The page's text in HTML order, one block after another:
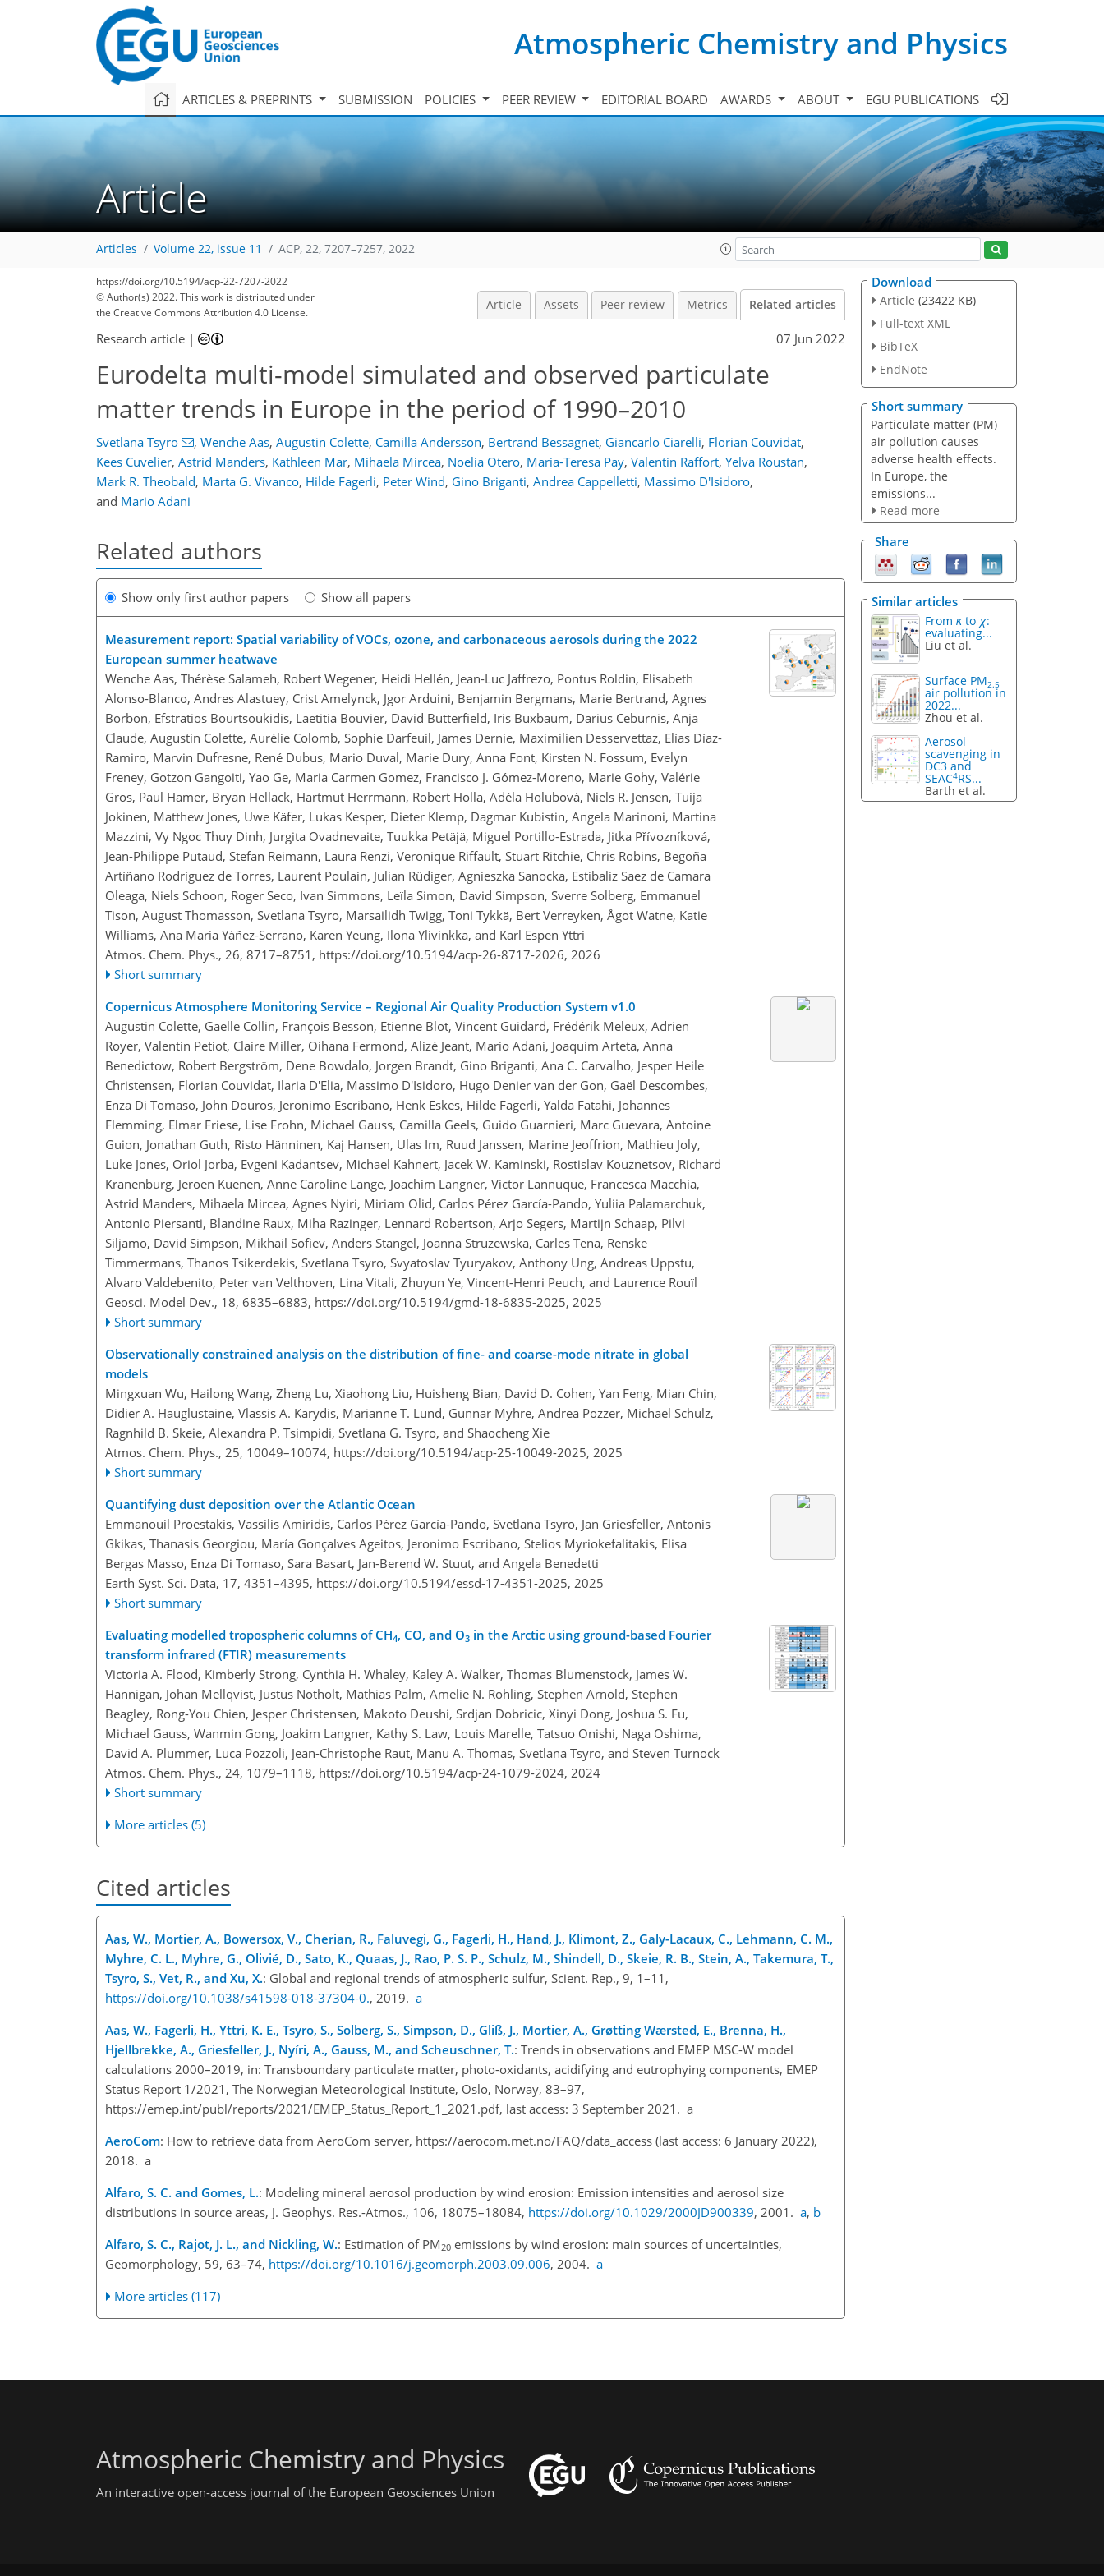
Atmospheric Chemistry and Physics
ARTICLES & PREPRINTS SUBMISSION POLICIES PEER REVIEW EDITORIAL BOARD AWARDS ABOUT EGU PUBLICATIONS
Article
Articles Volume 22, issue 11 ACP, 22, 7207–7257, 2022
https://doi.org/10.5194/acp-22-7207-2022
© Author(s) 2022. This work is distributed under
the Creative Commons Attribution 4.0 License.
Article Assets Peer review Metrics Related articles
Research article | 07 Jun 2022
Eurodelta multi-model simulated and observed particulate
matter trends in Europe in the period of 1990–2010
Svetlana Tsyro , Wenche Aas, Augustin Colette, Camilla Andersson, Bertrand Bessagnet, Giancarlo Ciarelli, Florian Couvidat,
Kees Cuvelier, Astrid Manders, Kathleen Mar, Mihaela Mircea, Noelia Otero, Maria-Teresa Pay, Valentin Raffort, Yelva Roustan,
Mark R. Theobald, Marta G. Vivanco, Hilde Fagerli, Peter Wind, Gino Briganti, Andrea Cappelletti, Massimo D'Isidoro,
and Mario Adani
Related authors
Show only first author papers Show all papers
Measurement report: Spatial variability of VOCs, ozone, and carbonaceous aerosols during the 2022
European summer heatwave
Wenche Aas, Thérèse Salameh, Robert Wegener, Heidi Hellén, Jean-Luc Jaffrezo, Pontus Roldin, Elisabeth
Alonso-Blanco, Andres Alastuey, Crist Amelynck, Jgor Arduini, Benjamin Bergmans, Marie Bertrand, Agnes
Borbon, Efstratios Bourtsoukidis, Laetitia Bouvier, David Butterfield, Iris Buxbaum, Darius Ceburnis, Anja
Claude, Augustin Colette, Aurélie Colomb, Sophie Darfeuil, James Dernie, Maximilien Desservettaz, Elías Díaz-
Ramiro, Marvin Dufresne, René Dubus, Mario Duval, Marie Dury, Anna Font, Kirsten N. Fossum, Evelyn
Freney, Gotzon Gangoiti, Yao Ge, Maria Carmen Gomez, Francisco J. Gómez-Moreno, Marie Gohy, Valérie
Gros, Paul Hamer, Bryan Hellack, Hartmut Herrmann, Robert Holla, Adéla Holubová, Niels R. Jensen, Tuija
Jokinen, Matthew Jones, Uwe Käfer, Lukas Kesper, Dieter Klemp, Dagmar Kubistin, Angela Marinoni, Martina
Mazzini, Vy Ngoc Thuy Dinh, Jurgita Ovadnevaite, Tuukka Petäjä, Miguel Portillo-Estrada, Jitka Přívozníková,
Jean-Philippe Putaud, Stefan Reimann, Laura Renzi, Veronique Riffault, Stuart Ritchie, Chris Robins, Begoña
Artíñano Rodríguez de Torres, Laurent Poulain, Julian Rüdiger, Agnieszka Sanocka, Estibaliz Saez de Camara
Oleaga, Niels Schoon, Roger Seco, Ivan Simmons, Leïla Simon, David Simpson, Sverre Solberg, Emmanuel
Tison, August Thomasson, Svetlana Tsyro, Marsailidh Twigg, Toni Tykkä, Bert Verreyken, Ågot Watne, Katie
Williams, Ana Maria Yáñez-Serrano, Karen Yeung, Ilona Ylivinkka, and Karl Espen Yttri
Atmos. Chem. Phys., 26, 8717–8751, https://doi.org/10.5194/acp-26-8717-2026, 2026
Short summary
Copernicus Atmosphere Monitoring Service – Regional Air Quality Production System v1.0
Augustin Colette, Gaëlle Collin, François Besson, Etienne Blot, Vincent Guidard, Frédérik Meleux, Adrien
Royer, Valentin Petiot, Claire Miller, Oihana Fermond, Alizé Jeant, Mario Adani, Joaquim Arteta, Anna
Benedictow, Robert Bergström, Dene Bowdalo, Jorgen Brandt, Gino Briganti, Ana C. Carvalho, Jesper Heile
Christensen, Florian Couvidat, Ilaria D'Elia, Massimo D'Isidoro, Hugo Denier van der Gon, Gaël Descombes,
Enza Di Tomaso, John Douros, Jeronimo Escribano, Henk Eskes, Hilde Fagerli, Yalda Fatahi, Johannes
Flemming, Elmar Friese, Lise Frohn, Michael Gauss, Camilla Geels, Guido Guarnieri, Marc Guevara, Antoine
Guion, Jonathan Guth, Risto Hänninen, Kaj Hansen, Ulas Im, Ruud Janssen, Marine Jeoffrion, Mathieu Joly,
Luke Jones, Oriol Jorba, Evgeni Kadantsev, Michael Kahnert, Jacek W. Kaminski, Rostislav Kouznetsov, Richard
Kranenburg, Jeroen Kuenen, Anne Caroline Lange, Joachim Langner, Victor Lannuque, Francesca Macchia,
Astrid Manders, Mihaela Mircea, Agnes Nyiri, Miriam Olid, Carlos Pérez García-Pando, Yuliia Palamarchuk,
Antonio Piersanti, Blandine Raux, Miha Razinger, Lennard Robertson, Arjo Segers, Martijn Schaap, Pilvi
Siljamo, David Simpson, Mikhail Sofiev, Anders Stangel, Joanna Struzewska, Carles Tena, Renske
Timmermans, Thanos Tsikerdekis, Svetlana Tsyro, Svyatoslav Tyuryakov, Anthony Ung, Andreas Uppstu,
Alvaro Valdebenito, Peter van Velthoven, Lina Vitali, Zhuyun Ye, Vincent-Henri Peuch, and Laurence Rouïl
Geosci. Model Dev., 18, 6835–6883, https://doi.org/10.5194/gmd-18-6835-2025, 2025
Short summary
Observationally constrained analysis on the distribution of fine- and coarse-mode nitrate in global
models
Mingxuan Wu, Hailong Wang, Zheng Lu, Xiaohong Liu, Huisheng Bian, David D. Cohen, Yan Feng, Mian Chin,
Didier A. Hauglustaine, Vlassis A. Karydis, Marianne T. Lund, Gunnar Myhre, Andrea Pozzer, Michael Schulz,
Ragnhild B. Skeie, Alexandra P. Tsimpidi, Svetlana G. Tsyro, and Shaocheng Xie
Atmos. Chem. Phys., 25, 10049–10074, https://doi.org/10.5194/acp-25-10049-2025, 2025
Short summary
Quantifying dust deposition over the Atlantic Ocean
Emmanouil Proestakis, Vassilis Amiridis, Carlos Pérez García-Pando, Svetlana Tsyro, Jan Griesfeller, Antonis
Gkikas, Thanasis Georgiou, María Gonçalves Ageitos, Jeronimo Escribano, Stelios Myriokefalitakis, Elisa
Bergas Masso, Enza Di Tomaso, Sara Basart, Jan-Berend W. Stuut, and Angela Benedetti
Earth Syst. Sci. Data, 17, 4351–4395, https://doi.org/10.5194/essd-17-4351-2025, 2025
Short summary
Evaluating modelled tropospheric columns of CH4, CO, and O3 in the Arctic using ground-based Fourier
transform infrared (FTIR) measurements
Victoria A. Flood, Kimberly Strong, Cynthia H. Whaley, Kaley A. Walker, Thomas Blumenstock, James W.
Hannigan, Johan Mellqvist, Justus Notholt, Mathias Palm, Amelie N. Röhling, Stephen Arnold, Stephen
Beagley, Rong-You Chien, Jesper Christensen, Makoto Deushi, Srdjan Dobricic, Xinyi Dong, Joshua S. Fu,
Michael Gauss, Wanmin Gong, Joakim Langner, Kathy S. Law, Louis Marelle, Tatsuo Onishi, Naga Oshima,
David A. Plummer, Luca Pozzoli, Jean-Christophe Raut, Manu A. Thomas, Svetlana Tsyro, and Steven Turnock
Atmos. Chem. Phys., 24, 1079–1118, https://doi.org/10.5194/acp-24-1079-2024, 2024
Short summary
More articles (5)
Cited articles
Aas, W., Mortier, A., Bowersox, V., Cherian, R., Faluvegi, G., Fagerli, H., Hand, J., Klimont, Z., Galy-Lacaux, C., Lehmann, C. M.,
Myhre, C. L., Myhre, G., Olivié, D., Sato, K., Quaas, J., Rao, P. S. P., Schulz, M., Shindell, D., Skeie, R. B., Stein, A., Takemura, T.,
Tsyro, S., Vet, R., and Xu, X.: Global and regional trends of atmospheric sulfur, Scient. Rep., 9, 1–11,
https://doi.org/10.1038/s41598-018-37304-0., 2019. a
Aas, W., Fagerli, H., Yttri, K. E., Tsyro, S., Solberg, S., Simpson, D., Gliß, J., Mortier, A., Grøtting Wærsted, E., Brenna, H.,
Hjellbrekke, A., Griesfeller, J., Nyíri, A., Gauss, M., and Scheuschner, T.: Trends in observations and EMEP MSC-W model
calculations 2000–2019, in: Transboundary particulate matter, photo-oxidants, acidifying and eutrophying components, EMEP
Status Report 1/2021, The Norwegian Meteorological Institute, Oslo, Norway, 83–97,
https://emep.int/publ/reports/2021/EMEP_Status_Report_1_2021.pdf, last access: 3 September 2021. a
AeroCom: How to retrieve data from AeroCom server, https://aerocom.met.no/FAQ/data_access (last access: 6 January 2022),
2018. a
Alfaro, S. C. and Gomes, L.: Modeling mineral aerosol production by wind erosion: Emission intensities and aerosol size
distributions in source areas, J. Geophys. Res.-Atmos., 106, 18075–18084, https://doi.org/10.1029/2000JD900339, 2001. a, b
Alfaro, S. C., Rajot, J. L., and Nickling, W.: Estimation of PM20 emissions by wind erosion: main sources of uncertainties,
Geomorphology, 59, 63–74, https://doi.org/10.1016/j.geomorph.2003.09.006, 2004. a
More articles (117)
Download
Article (23422 KB)
Full-text XML
BibTeX
EndNote
Short summary
Particulate matter (PM)
air pollution causes
adverse health effects.
In Europe, the
emissions...
Read more
Share
Similar articles
Fromκ to χ:
evaluating...
Liu et al.
Surface PM2.5
air pollution in
2022...
Zhou et al.
Aerosol
scavenging in
DC3 and
SEAC4RS...
Barth et al.
Atmospheric Chemistry and Physics
An interactive open-access journal of the European Geosciences Union